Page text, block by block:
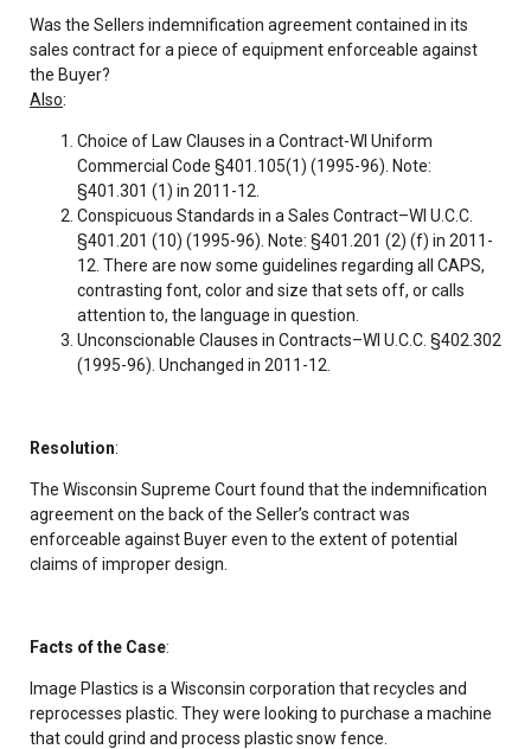
Was the Sellers indemnification agreement contained in its
sales contract for a piece of equipment enforceable against
the Buyer?
Also:
Choice of Law Clauses in a Contract-WI Uniform
Commercial Code §401.105(1) (1995-96). Note:
§401.301 (1) in 2011-12.
Conspicuous Standards in a Sales Contract–WI U.C.C.
§401.201 (10) (1995-96). Note: §401.201 (2) (f) in 2011-
12. There are now some guidelines regarding all CAPS,
contrasting font, color and size that sets off, or calls
attention to, the language in question.
Unconscionable Clauses in Contracts–WI U.C.C. §402.302
(1995-96). Unchanged in 2011-12.
Resolution:
The Wisconsin Supreme Court found that the indemnification
agreement on the back of the Seller’s contract was
enforceable against Buyer even to the extent of potential
claims of improper design.
Facts of the Case:
Image Plastics is a Wisconsin corporation that recycles and
reprocesses plastic. They were looking to purchase a machine
that could grind and process plastic snow fence.